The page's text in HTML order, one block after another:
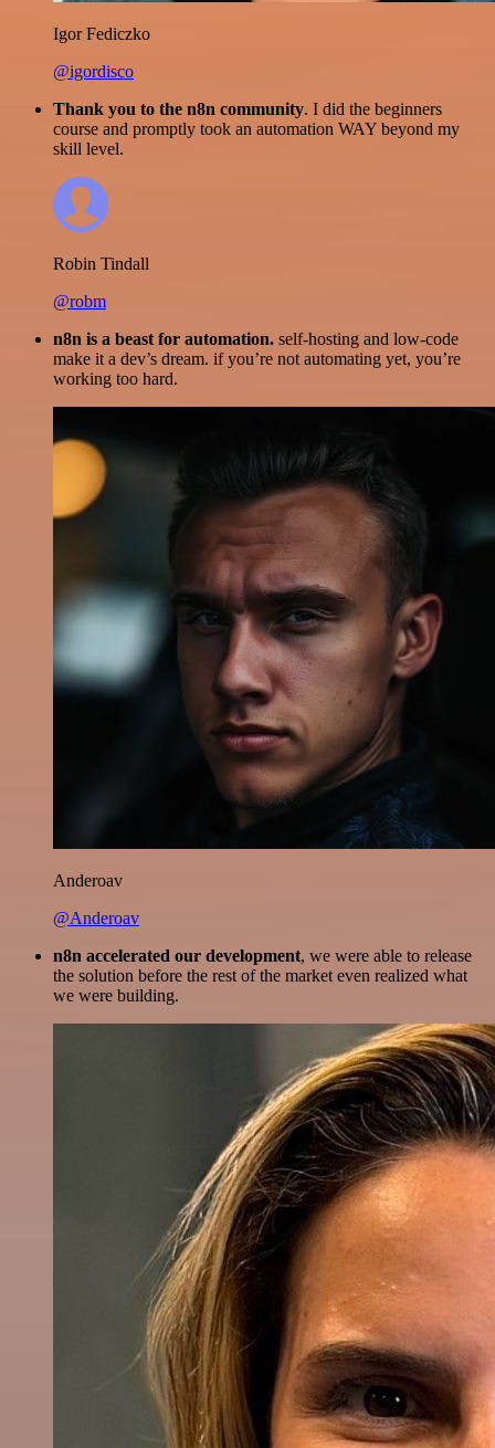
Igor Fediczko
@igordisco
Thank you to the n8n community. I did the beginners
course and promptly took an automation WAY beyond my
skill level.
Robin Tindall
@robm
n8n is a beast for automation. self-hosting and low-code
make it a dev’s dream. if you’re not automating yet, you’re
working too hard.
Anderoav
@Anderoav
n8n accelerated our development, we were able to release
the solution before the rest of the market even realized what
we were building.